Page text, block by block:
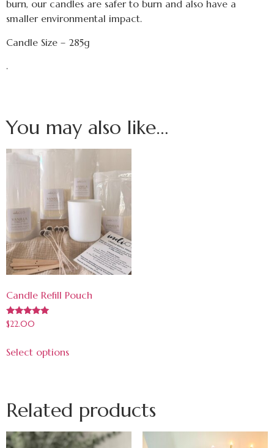
burn, our candles are safer to burn and also have a
smaller environmental impact.
Candle Size – 285g
.
You may also like…
Candle Refill Pouch
Rated
5.00
$22.00
Select options
Related products